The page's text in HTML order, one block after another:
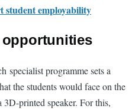
student employability
opportunities
specialist programme sets a
the students would face on the
3D-printed speaker. For this,